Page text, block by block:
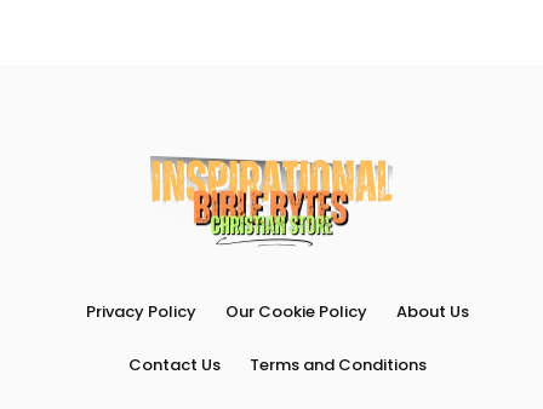
Privacy Policy Our Cookie Policy About Us
Contact Us Terms and Conditions